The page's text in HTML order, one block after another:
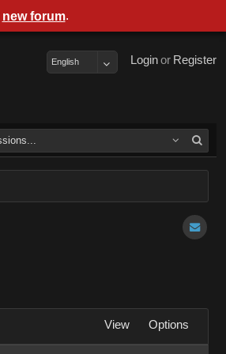
Register
or
Login
English
View Options
new forum.